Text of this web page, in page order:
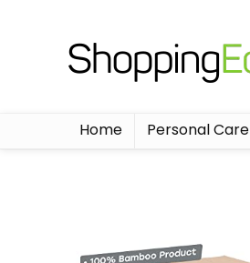
Home Personal Care